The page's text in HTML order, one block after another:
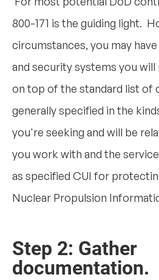
800-171 is the guiding light.
circumstances, you may
and security systems you
on top of the standard list of
generally specified in the
you're seeking and will be
you work with and the
as specified CUI for
Nuclear Propulsion
Step 2: Gather
documentation.